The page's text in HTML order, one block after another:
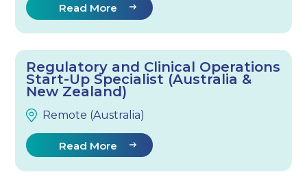
Read More
Regulatory and Clinical Operations
Start-Up Specialist (Australia &
New Zealand)
Remote (Australia)
Read More